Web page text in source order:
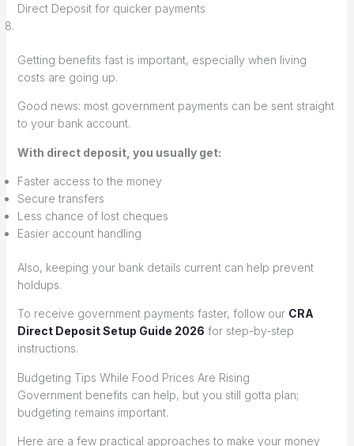
Direct Deposit for quicker payments
Getting benefits fast is important, especially when living
costs are going up.
Good news: most government payments can be sent straight
to your bank account.
With direct deposit, you usually get:
Faster access to the money
Secure transfers
Less chance of lost cheques
Easier account handling
Also, keeping your bank details current can help prevent
holdups.
To receive government payments faster, follow our CRA
Direct Deposit Setup Guide 2026 for step-by-step
instructions.
Budgeting Tips While Food Prices Are Rising
Government benefits can help, but you still gotta plan;
budgeting remains important.
Here are a few practical approaches to make your money